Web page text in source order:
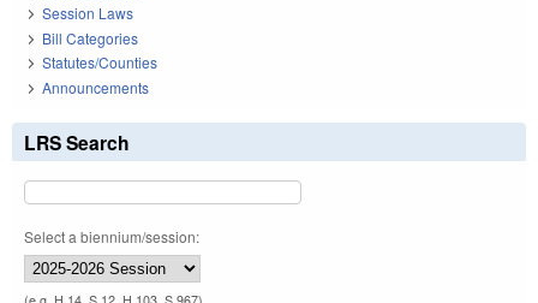
Session Laws
Bill Categories
Statutes/Counties
Announcements
LRS Search
Select a biennium/session: